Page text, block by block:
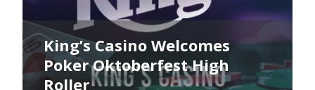
King’s Poker Oktoberfest
Commences Now